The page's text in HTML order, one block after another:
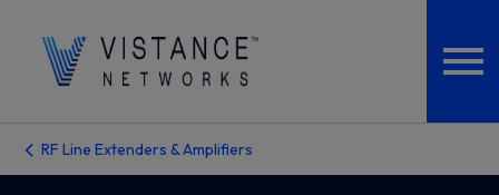
RF Line Extenders & Amplifiers